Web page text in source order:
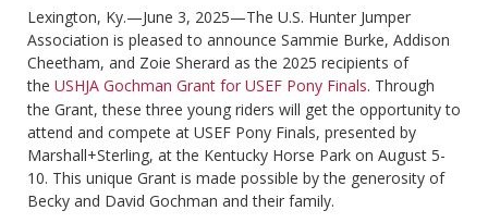
Lexington, Ky.—June 3, 2025—The U.S. Hunter Jumper
Association is pleased to announce Sammie Burke, Addison
Cheetham, and Zoie Sherard as the 2025 recipients of
the USHJA Gochman Grant for USEF Pony Finals. Through
the Grant, these three young riders will get the opportunity to
attend and compete at USEF Pony Finals, presented by
Marshall+Sterling, at the Kentucky Horse Park on August 5-
10. This unique Grant is made possible by the generosity of
Becky and David Gochman and their family.